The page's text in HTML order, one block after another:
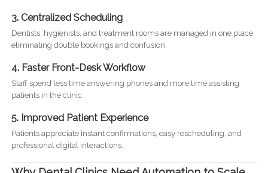
3. Centralized Scheduling
Dentists, hygienists, and treatment rooms are managed in one place,
eliminating double bookings and confusion.
4. Faster Front-Desk Workflow
Staff spend less time answering phones and more time assisting
patients in the clinic.
5. Improved Patient Experience
Patients appreciate instant confirmations, easy rescheduling, and
professional digital interactions.